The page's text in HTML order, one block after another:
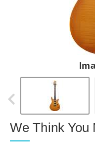
We Think You